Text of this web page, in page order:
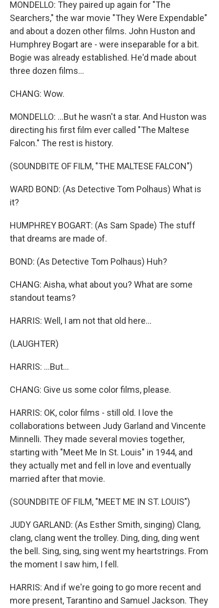
MONDELLO: They paired up again for "The
Searchers," the war movie "They Were Expendable"
and about a dozen other films. John Huston and
Humphrey Bogart are - were inseparable for a bit.
Bogie was already established. He'd made about
three dozen films...
CHANG: Wow.
MONDELLO: ...But he wasn't a star. And Huston was
directing his first film ever called "The Maltese
Falcon." The rest is history.
(SOUNDBITE OF FILM, "THE MALTESE FALCON")
WARD BOND: (As Detective Tom Polhaus) What is
it?
HUMPHREY BOGART: (As Sam Spade) The stuff
that dreams are made of.
BOND: (As Detective Tom Polhaus) Huh?
CHANG: Aisha, what about you? What are some
standout teams?
HARRIS: Well, I am not that old here...
(LAUGHTER)
HARRIS: ...But...
CHANG: Give us some color films, please.
HARRIS: OK, color films - still old. I love the
collaborations between Judy Garland and Vincente
Minnelli. They made several movies together,
starting with "Meet Me In St. Louis" in 1944, and
they actually met and fell in love and eventually
married after that movie.
(SOUNDBITE OF FILM, "MEET ME IN ST. LOUIS")
JUDY GARLAND: (As Esther Smith, singing) Clang,
clang, clang went the trolley. Ding, ding, ding went
the bell. Sing, sing, sing went my heartstrings. From
the moment I saw him, I fell.
HARRIS: And if we're going to go more recent and
more present, Tarantino and Samuel Jackson. They